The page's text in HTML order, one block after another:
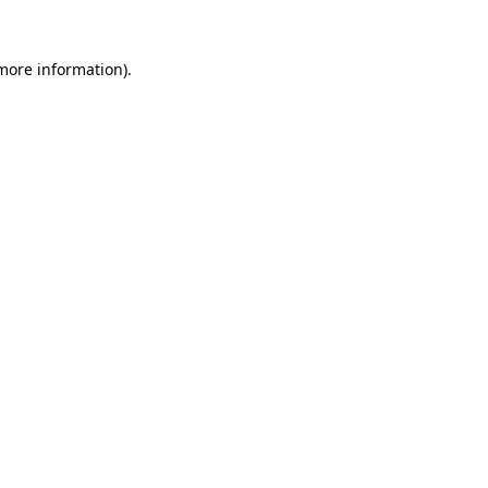
information).